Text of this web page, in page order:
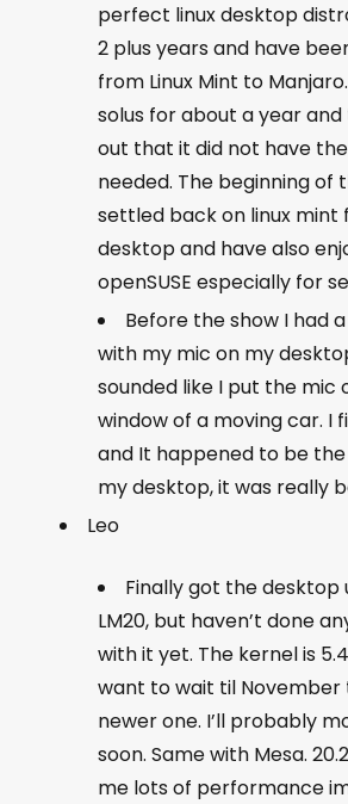
perfect linux desktop
2 plus years and have
from Linux Mint to
solus for about a year
out that it did not have
needed. The beginning of
settled back on linux mint
desktop and have also
openSUSE especially for
Before the show I had
with my mic on my
sounded like I put the mic
window of a moving car. I
and It happened to be
my desktop, it was really
Leo
Finally got the
LM20, but haven’t done
with it yet. The kernel is
want to wait til November
newer one. I’ll probably
soon. Same with Mesa.
me lots of performance